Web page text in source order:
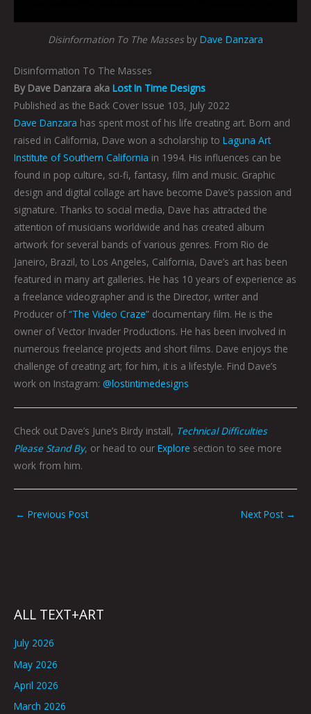
Disinformation To The Masses by Dave Danzara
Disinformation To The Masses
By Dave Danzara aka Lost In Time Designs
Published as the Back Cover Issue 103, July 2022
Dave Danzara has spent most of his life creating art. Born and
raised in California, Dave won a scholarship to Laguna Art
Institute of Southern California in 1994. His influences can be
found in pop culture, sci-fi, fantasy, film and music. Graphic
design and digital collage art have become Dave’s passion and
signature. Thanks to social media, Dave has attracted the
attention of musicians worldwide and has created album
artwork for several bands of various genres. From Rio de
Janeiro, Brazil, to Los Angeles, California, Dave’s art has been
featured in many art galleries. He has 10 years of experience as
a freelance videographer and is the Director, writer and
Producer of “The Video Craze” documentary film. He is the
owner of Vector Invader Productions. He has been involved in
numerous freelance projects and short films. Dave enjoys the
challenge of creating art; for him, it is a lifestyle. Find Dave’s
work on Instagram: @lostintimedesigns
Check out Dave’s June’s Birdy install, Technical Difficulties
Please Stand By, or head to our Explore section to see more
work from him.
← Previous Post Next Post →
ALL TEXT+ART
July 2026
May 2026
April 2026
March 2026